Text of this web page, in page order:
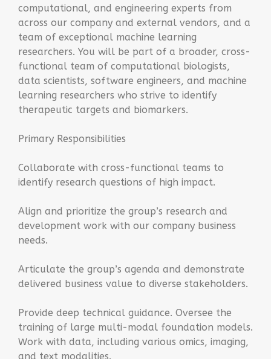
computational, and engineering experts from
across our company and external vendors, and a
team of exceptional machine learning
researchers. You will be part of a broader, cross-
functional team of computational biologists,
data scientists, software engineers, and machine
learning researchers who strive to identify
therapeutic targets and biomarkers.
Primary Responsibilities
Collaborate with cross-functional teams to
identify research questions of high impact.
Align and prioritize the group’s research and
development work with our company business
needs.
Articulate the group’s agenda and demonstrate
delivered business value to diverse stakeholders.
Provide deep technical guidance. Oversee the
training of large multi-modal foundation models.
Work with data, including various omics, imaging,
and text modalities.